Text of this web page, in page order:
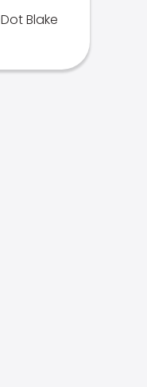
Dot Blake